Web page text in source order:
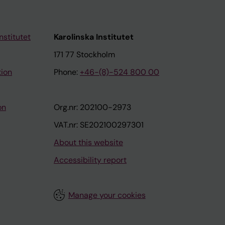
Karolinska Institutet
171 77 Stockholm
Phone: +46-(8)-524 800 00
Org.nr: 202100-2973
VAT.nr: SE202100297301
About this website
Accessibility report
Manage your cookies